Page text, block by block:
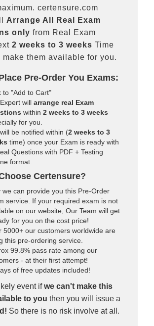
certensure.com
Arrange All Real
Exam
only from Real Exam
2 weeks to 3 weeks Time
make them available for you.
Pre-Order You Exams:
to "Add to Cart"
will arrange real Exam
within 2 weeks to 3 weeks
for you.
be notified within (2 weeks to 3
time) once your Exam is ready with
Questions with PDF + Testing
format.
Certensure?
we can provide you this Pre-Order
service. If your required exam is not
on our website, Our Team will get
for you on the cost price!
5000+ our customers worldwide are
this pre-ordering service.
99.8% pass rate among our
- at their first attempt!
of free updates included!
event ifwe can't make this
to you then you will issue a
So there is no risk involve at all.